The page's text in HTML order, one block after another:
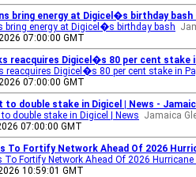
bring energy at Digicel�s birthday bash
bring energy at Digicel�s birthday bash
07:00:00 GMT
reacquires Digicel�s 80 per cent stake
reacquires Digicel�s 80 per cent stake in
07:00:00 GMT
to double stake in Digicel | News -
double stake in Digicel | News Jamaica
07:00:00 GMT
To Fortify Network Ahead Of 2026
To Fortify Network Ahead Of 2026 Hurricane
10:59:01 GMT